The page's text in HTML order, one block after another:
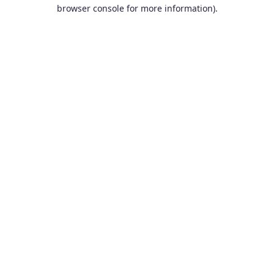
browser console for more information).